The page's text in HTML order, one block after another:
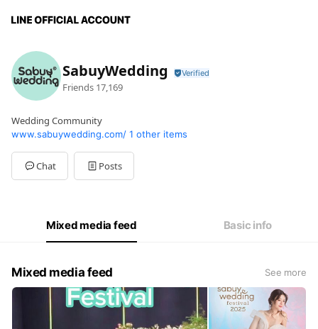
SabuyWedding
Friends 17,169
Wedding Community
www.sabuywedding.com/ 1 other items
Chat Posts
Mixed media feed Basic info
Mixed media feed See more